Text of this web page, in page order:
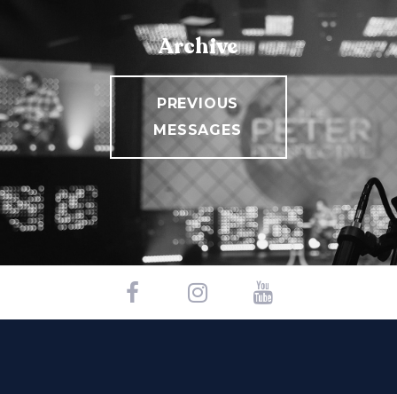
Archive
PREVIOUS
MESSAGES